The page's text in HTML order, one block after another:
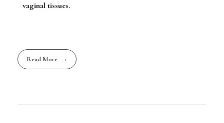
vaginal tissues.
Read More